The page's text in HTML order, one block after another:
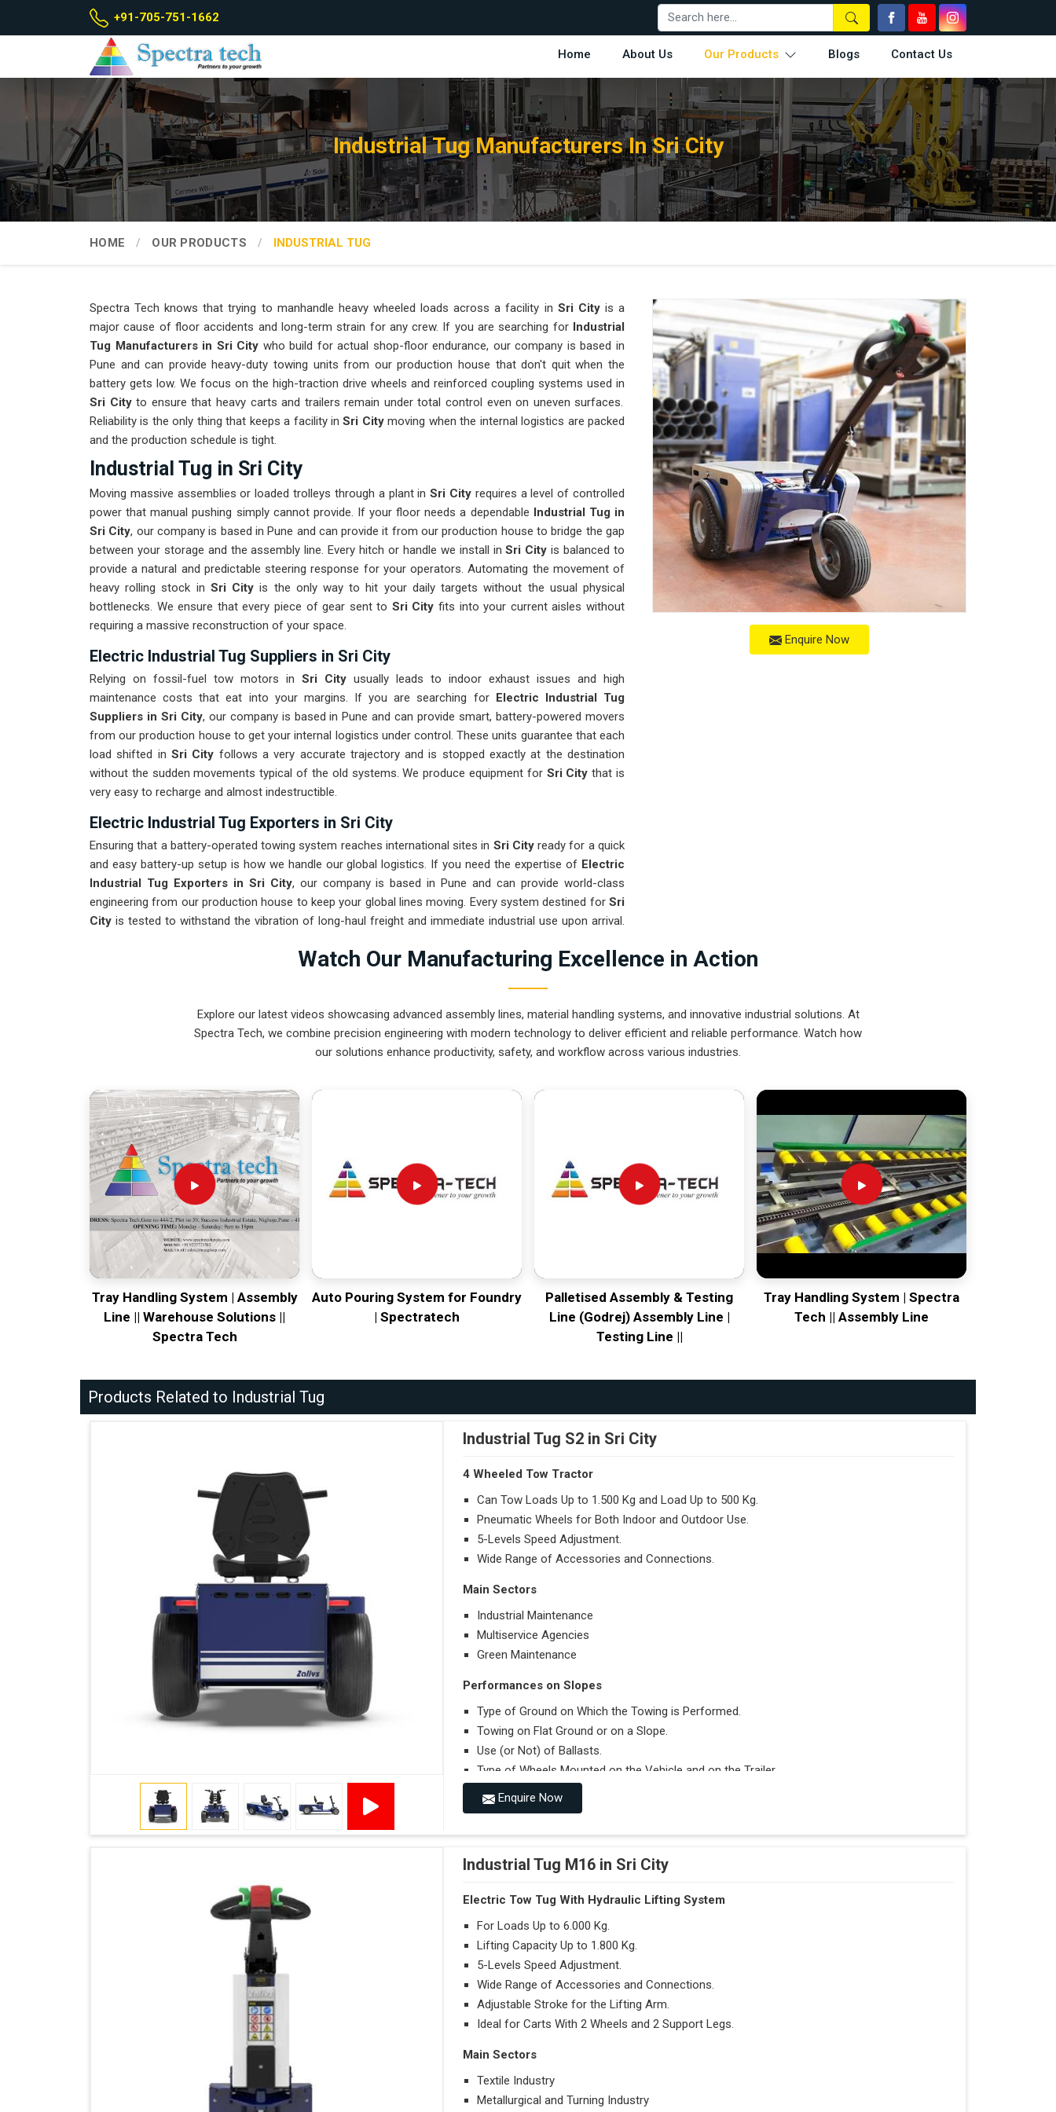
+91-705-751-1662
Home About Us Our Products Blogs Contact Us
Industrial Tug Manufacturers In Sri City
HOME OUR PRODUCTS INDUSTRIAL TUG
Enquire Now
Spectra Tech knows that trying to manhandle heavy wheeled loads across a facility in Sri Cityis a
major cause of floor accidents and long-term strain for any crew. If you are searching for Industrial
Tug Manufacturers in Sri City who build for actual shop-floor endurance, our company is based in
Pune and can provide heavy-duty towing units from our production house that don't quit when the
battery gets low. We focus on the high-traction drive wheels and reinforced coupling systems used in
Sri Cityto ensure that heavy carts and trailers remain under total control even on uneven surfaces.
Reliability is the only thing that keeps a facility inSri Citymoving when the internal logistics are packed
and the production schedule is tight.
Industrial Tug in Sri City
Moving massive assemblies or loaded trolleys through a plant inSri Cityrequires a level of controlled
power that manual pushing simply cannot provide. If your floor needs a dependable
Industrial Tug in
Sri City, our company is based in Pune and can provide it from our production house to bridge the gap
between your storage and the assembly line. Every hitch or handle we install inSri City is balanced to
provide a natural and predictable steering response for your operators. Automating the movement of
heavy rolling stock in Sri City is the only way to hit your daily targets without the usual physical
bottlenecks. We ensure that every piece of gear sent to Sri Cityfits into your current aisles without
requiring a massive reconstruction of your space.
Electric Industrial Tug Suppliers in Sri City
Relying on fossil-fuel tow motors in Sri City usually leads to indoor exhaust issues and high
maintenance costs that eat into your margins. If you are searching for
Electric Industrial Tug
Suppliers in Sri City, our company is based in Pune and can provide smart, battery-powered movers
from our production house to get your internal logistics under control. These units guarantee that each
load shifted in Sri City follows a very accurate trajectory and is stopped exactly at the destination
without the sudden movements typical of the old systems. We produce equipment for Sri Citythat is
very easy to recharge and almost indestructible.
Electric Industrial Tug Exporters in Sri City
Ensuring that a battery-operated towing system reaches international sites in Sri Cityready for a quick
and easy battery-up setup is how we handle our global logistics. If you need the expertise of Electric
Industrial Tug Exporters in Sri City, our company is based in Pune and can provide world-class
engineering from our production house to keep your global lines moving. Every system destined for Sri
City is tested to withstand the vibration of long-haul freight and immediate industrial use upon arrival.
on output rather than constant drivetrain repairs.Watch Our Manufacturing Excellence in Action
Explore our latest videos showcasing advanced assembly lines, material handling systems, and innovative industrial solutions. At
Spectra Tech, we combine precision engineering with modern technology to deliver efficient and reliable performance. Watch how
our solutions enhance productivity, safety, and workflow across various industries.
Tray Handling System | Assembly
Line || Warehouse Solutions ||
Spectra Tech
Auto Pouring System for Foundry
| Spectratech
Palletised Assembly & Testing
Line (Godrej) Assembly Line |
Testing Line ||
Tray Handling System | Spectra
Tech || Assembly Line
Products Related to Industrial Tug
Industrial Tug S2 in Sri City
4 Wheeled Tow Tractor
Can Tow Loads Up to 1.500 Kg and Load Up to 500 Kg.
Pneumatic Wheels for Both Indoor and Outdoor Use.
5-Levels Speed Adjustment.
Wide Range of Accessories and Connections.
Main Sectors
Industrial Maintenance
Multiservice Agencies
Green Maintenance
Performances on Slopes
Type of Ground on Which the Towing is Performed.
Towing on Flat Ground or on a Slope.
Use (or Not) of Ballasts.
Type of Wheels Mounted on the Vehicle and on the Trailer.
Accessories
Enquire Now
Industrial Tug M16 in Sri City
Electric Tow Tug With Hydraulic Lifting System
For Loads Up to 6.000 Kg.
Lifting Capacity Up to 1.800 Kg.
5-Levels Speed Adjustment.
Wide Range of Accessories and Connections.
Adjustable Stroke for the Lifting Arm.
Ideal for Carts With 2 Wheels and 2 Support Legs.
Main Sectors
Textile Industry
Metallurgical and Turning Industry